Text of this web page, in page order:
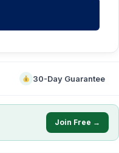
30-Day Guarantee
Join Free →